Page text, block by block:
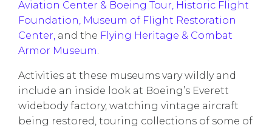
Aviation Center & Boeing Tour, Historic Flight
Foundation, Museum of Flight Restoration
Center, and the Flying Heritage & Combat
Armor Museum.
Activities at these museums vary wildly and
include an inside look at Boeing’s Everett
widebody factory, watching vintage aircraft
being restored, touring collections of some of